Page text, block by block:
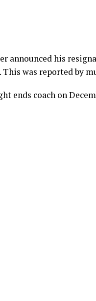
announced his
This was reported by
ends coach on